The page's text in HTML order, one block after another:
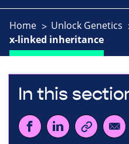
Home Unlock Genetics
x-linked inheritance
In this